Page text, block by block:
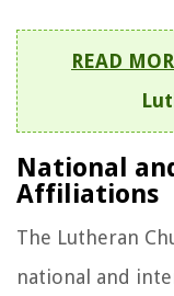
READ
National
Affiliations
The Lutheran
national and